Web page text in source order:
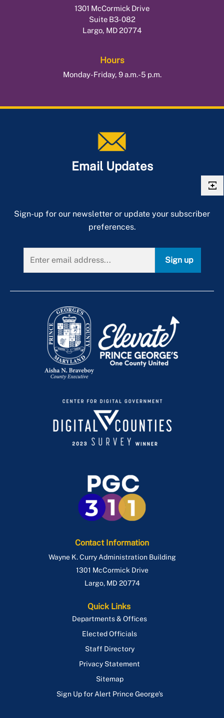
1301 McCormick Drive
Suite B3-082
Largo, MD 20774
Hours
Monday-Friday, 9 a.m.-5 p.m.
Email Updates
Sign-up for our newsletter or update your subscriber
preferences.
Sign up
Contact Information
Wayne K. Curry Administration Building
1301 McCormick Drive
Largo, MD 20774
Quick Links
Departments & Offices
Elected Officials
Staff Directory
Privacy Statement
Sitemap
Sign Up for Alert Prince George's